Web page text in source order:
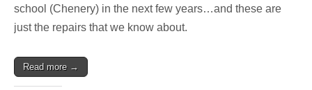
school (Chenery) in the next few years…and these are
just the repairs that we know about.
Read more →